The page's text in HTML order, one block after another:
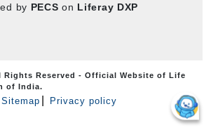
by PECS on Liferay DXP
Rights Reserved - Official Website of Life
of India.
Sitemap Privacy policy